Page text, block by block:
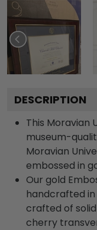
DESCRIPTION
This Moravian
museum-
Moravian
embossed in
Our gold
handcrafted in
crafted of
cherry